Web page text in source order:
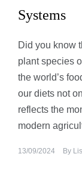
Systems
Did you know
plant species
the world’s
our diets not
reflects the
modern
13/09/2024 By